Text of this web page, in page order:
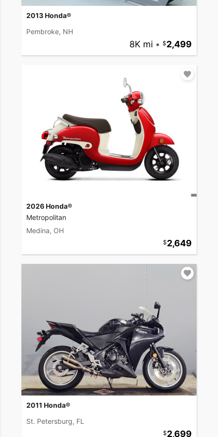
2013 Honda®
Pembroke, NH
8K mi • 2,499
2026 Honda®
Metropolitan
Medina, OH
2,649
2011 Honda®
St. Petersburg, FL
2,699